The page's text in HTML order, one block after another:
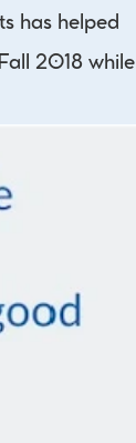
has helped
2018 while